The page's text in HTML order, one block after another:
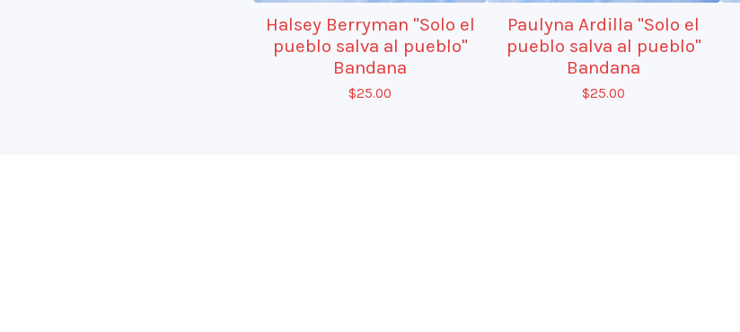
Halsey Berryman "Solo el
pueblo salva al pueblo"
Bandana
$25.00
Paulyna Ardilla "Solo el
pueblo salva al pueblo"
Bandana
$25.00